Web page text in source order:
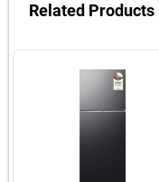
Related Products